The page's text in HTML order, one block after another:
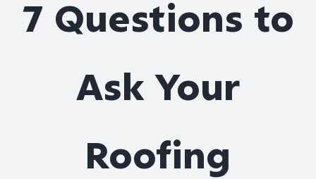
7 Questions to
Ask Your
Roofing